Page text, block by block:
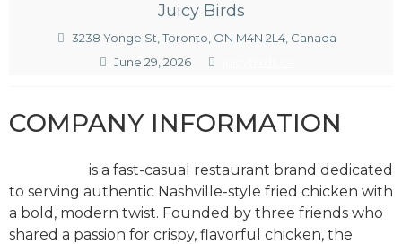
Juicy Birds
3238 Yonge St, Toronto, ON M4N 2L4, Canada
June 29, 2026
COMPANY INFORMATION
is a fast-casual restaurant brand dedicated
to serving authentic Nashville-style fried chicken with
a bold, modern twist. Founded by three friends who
shared a passion for crispy, flavorful chicken, the